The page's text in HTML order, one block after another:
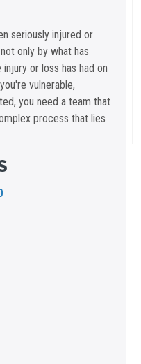
seriously injured or
only by what has
or loss has had on
vulnerable,
you need a team that
process that lies